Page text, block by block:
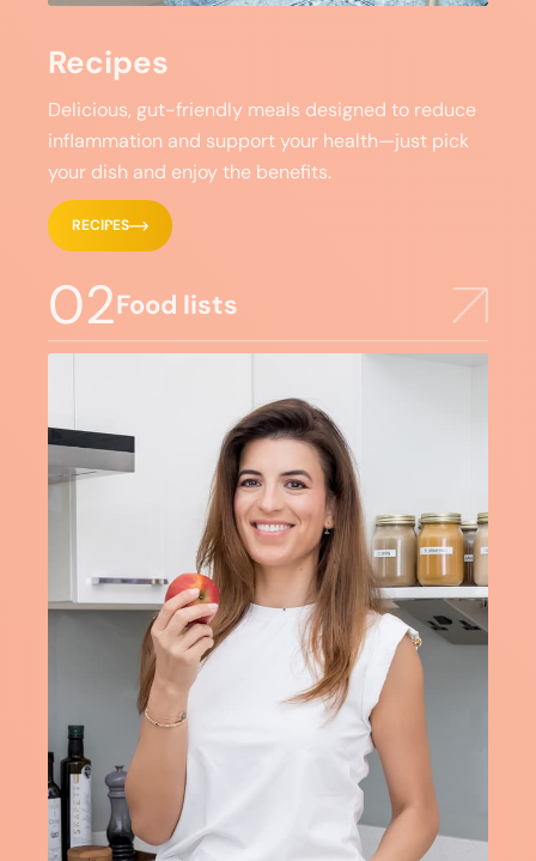
Recipes
Delicious, gut-friendly meals designed to reduce
inflammation and support your health—just pick
your dish and enjoy the benefits.
RECIPES
02Food lists